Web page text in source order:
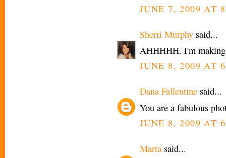
JUNE 7, 2009 AT
Sherri Murphy said...
AHHHHH. I'm
JUNE 8, 2009 AT
Dana Fallentine said...
You are a fabulous
JUNE 8, 2009 AT
Marta said...